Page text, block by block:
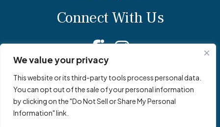
We value your privacy
This website or its third-party tools process personal data.
You can opt out of the sale of your personal information
by clicking on the "Do Not Sell or Share My Personal
Information" link.
Connect With Us
Facebook
Linkedin
Instagram
© 2026 Adler Pollock & Sheehan P.C. All Rights Reserved.
Privacy Policy
Site Map
Site by